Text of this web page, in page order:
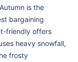
is the
bargaining
friendly offers
heavy snowfall,
frosty